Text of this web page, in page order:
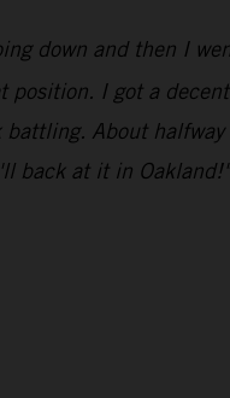
down and then I
position. I got a
About
back at it in Oakland!"